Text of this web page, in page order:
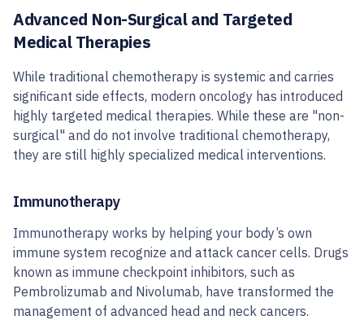
Advanced Non-Surgical and Targeted
Medical Therapies
While traditional chemotherapy is systemic and carries
significant side effects, modern oncology has introduced
highly targeted medical therapies. While these are "non-
surgical" and do not involve traditional chemotherapy,
they are still highly specialized medical interventions.
Immunotherapy
Immunotherapy works by helping your body’s own
immune system recognize and attack cancer cells. Drugs
known as immune checkpoint inhibitors, such as
Pembrolizumab and Nivolumab, have transformed the
management of advanced head and neck cancers.